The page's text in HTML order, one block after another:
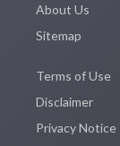
About Us
Sitemap
Terms of Use
Disclaimer
Privacy Notice